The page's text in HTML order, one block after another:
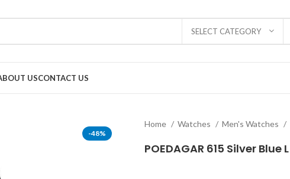
SELECT CATEGORY
USCONTACT US
-48%
Home Watches Men's Watches
POEDAGAR 615 Silver Blue L